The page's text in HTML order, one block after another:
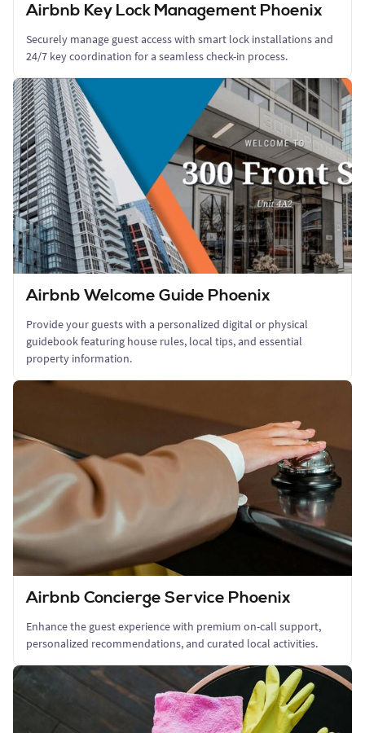
Airbnb Key Lock Management Phoenix
Securely manage guest access with smart lock installations and
24/7 key coordination for a seamless check-in process.
Airbnb Welcome Guide Phoenix
Provide your guests with a personalized digital or physical
guidebook featuring house rules, local tips, and essential
property information.
Airbnb Concierge Service Phoenix
Enhance the guest experience with premium on-call support,
personalized recommendations, and curated local activities.